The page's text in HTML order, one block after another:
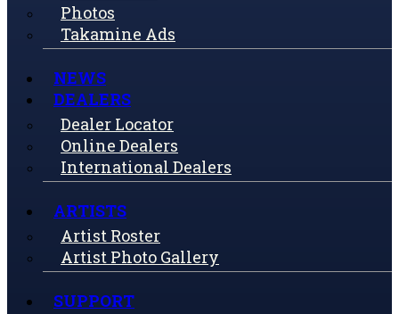
Photos
Takamine Ads
NEWS
DEALERS
Dealer Locator
Online Dealers
International Dealers
ARTISTS
Artist Roster
Artist Photo Gallery
SUPPORT